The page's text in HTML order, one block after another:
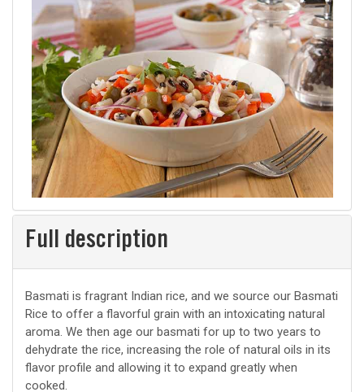
Full description
Basmati is fragrant Indian rice, and we source our Basmati
Rice to offer a flavorful grain with an intoxicating natural
aroma. We then age our basmati for up to two years to
dehydrate the rice, increasing the role of natural oils in its
flavor profile and allowing it to expand greatly when
cooked.